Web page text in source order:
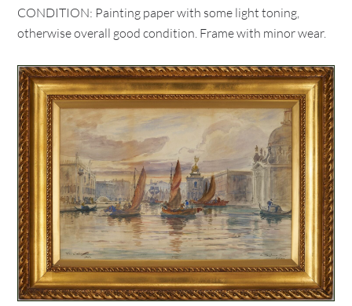
CONDITION: Painting paper with some light toning,
otherwise overall good condition. Frame with minor wear.